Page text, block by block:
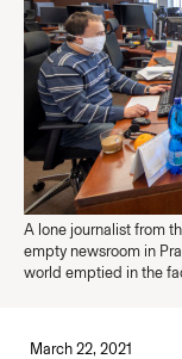
A lone journalist from
empty newsroom in
world emptied in the
March 22, 2021